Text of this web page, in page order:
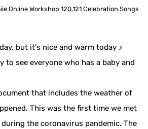
Online Workshop 120,121 Celebration Songs
but it's nice and warm today ♪
to see everyone who has a baby and
that includes the weather of
This was the first time we met
the coronavirus pandemic. The